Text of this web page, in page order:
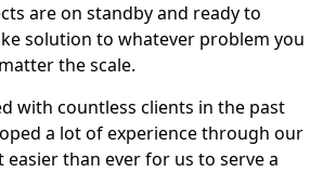
are on standby and ready to
solution to whatever problem you
the scale.
with countless clients in the past
a lot of experience through our
than ever for us to serve a